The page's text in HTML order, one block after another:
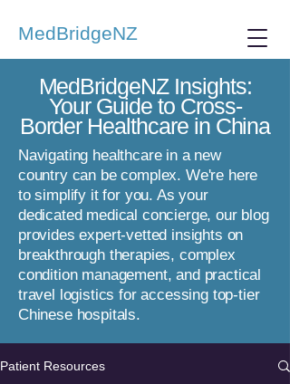
MedBridgeNZ
MedBridgeNZ Insights:
Your Guide to Cross-
Border Healthcare in China
Navigating healthcare in a new
country can be complex. We're here
to simplify it for you. As your
dedicated medical concierge, our blog
provides expert-vetted insights on
breakthrough therapies, complex
condition management, and practical
travel logistics for accessing top-tier
Chinese hospitals.
Patient Resources